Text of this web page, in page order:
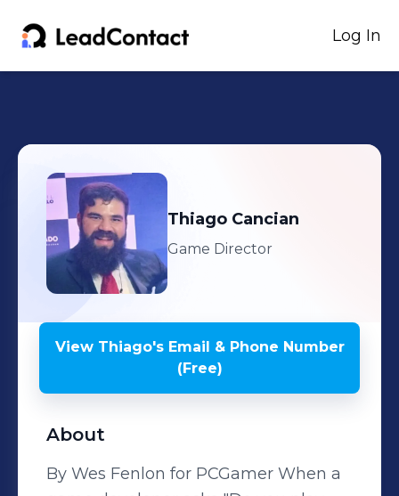
Log In
Thiago Cancian
Game Director
View Thiago'sEmail & Phone Number
(Free)
About
By Wes Fenlon for PCGamer When a